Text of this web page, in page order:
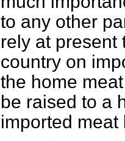
to any other
rely at present
country on
the home
be raised to a
imported meat